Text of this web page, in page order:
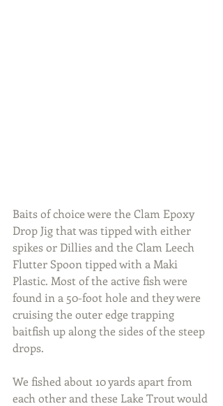
Baits of choice were the Clam Epoxy
Drop Jig that was tipped with either
spikes or Dillies and the Clam Leech
Flutter Spoon tipped with a Maki
Plastic. Most of the active fish were
found in a 50-foot hole and they were
cruising the outer edge trapping
baitfish up along the sides of the steep
drops.
We fished about 10 yards apart from
each other and these Lake Trout would